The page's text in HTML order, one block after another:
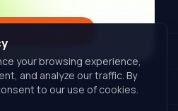
your browsing experience,
and analyze our traffic. By
to our use of cookies.